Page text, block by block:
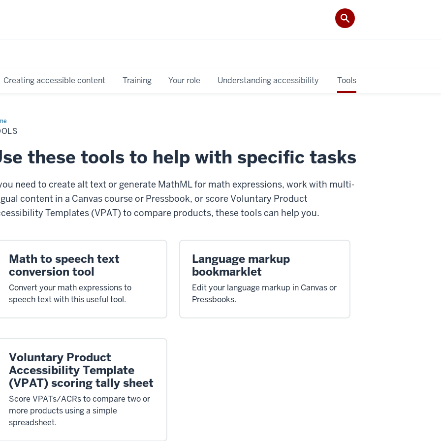
Creating accessible content Training Your role Understanding accessibility Tools
Tools
these tools to help with specific tasks
need to create alt text or generate MathML for math expressions, work with multi-
content in a Canvas course or Pressbook, or score Voluntary Product
Templates (VPAT) to compare products, these tools can help you.
Math to speech text
conversion tool
Convert your math expressions to
speech text with this useful tool.
Language markup
bookmarklet
Edit your language markup in Canvas or
Pressbooks.
Voluntary Product
Accessibility Template
(VPAT) scoring tally sheet
Score VPATs/ACRs to compare two or
more products using a simple
spreadsheet.